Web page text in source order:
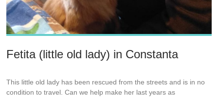
Fetita (little old lady) in Constanta
This little old lady has been rescued from the streets and is in no
condition to travel. Can we help make her last years as